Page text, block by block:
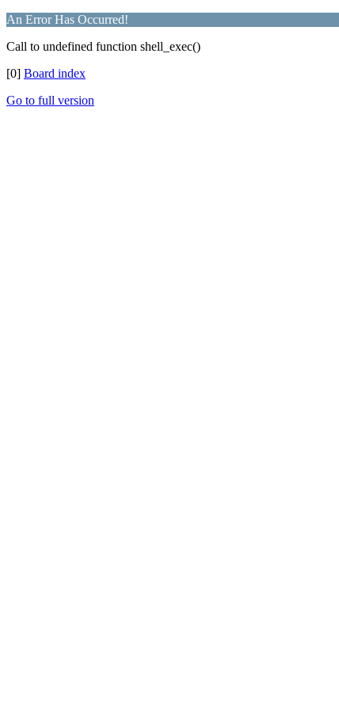
An Error Has Occurred!
Call to undefined function shell_exec()
[0] Board index
Go to full version